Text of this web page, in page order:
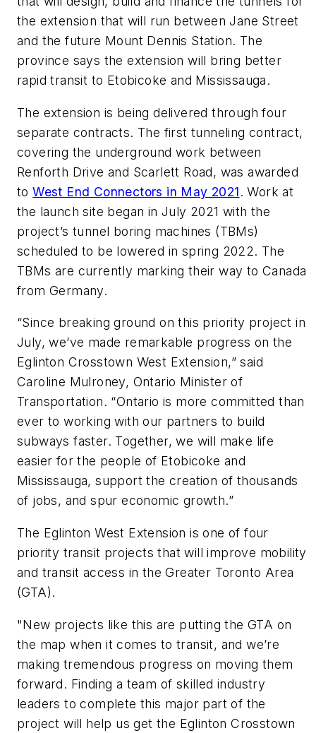
the extension that will run between Jane Street
and the future Mount Dennis Station. The
province says the extension will bring better
rapid transit to Etobicoke and Mississauga.
The extension is being delivered through four
separate contracts. The first tunneling contract,
covering the underground work between
Renforth Drive and Scarlett Road, was awarded
toWest End Connectors in May 2021. Work at
the launch site began in July 2021 with the
project’s tunnel boring machines (TBMs)
scheduled to be lowered in spring 2022. The
TBMs are currently marking their way to Canada
from Germany.
“Since breaking ground on this priority project in
July, we’ve made remarkable progress on the
Eglinton Crosstown West Extension,” said
Caroline Mulroney, Ontario Minister of
Transportation. “Ontario is more committed than
ever to working with our partners to build
subways faster. Together, we will make life
easier for the people of Etobicoke and
Mississauga, support the creation of thousands
of jobs, and spur economic growth.”
The Eglinton West Extension is one of four
priority transit projects that will improve mobility
and transit access in the Greater Toronto Area
(GTA).
"New projects like this are putting the GTA on
the map when it comes to transit, and we’re
making tremendous progress on moving them
forward. Finding a team of skilled industry
leaders to complete this major part of the
project will help us get the Eglinton Crosstown